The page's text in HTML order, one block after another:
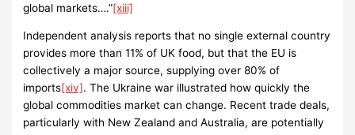
global markets….”[xiii]
Independent analysis reports that no single external country
provides more than 11% of UK food, but that the EU is
collectively a major source, supplying over 80% of
imports[xiv]. The Ukraine war illustrated how quickly the
global commodities market can change. Recent trade deals,
particularly with New Zealand and Australia, are potentially